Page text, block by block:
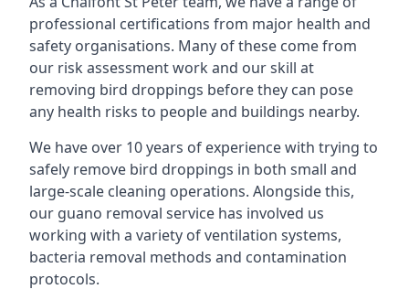
professional certifications from major health and
safety organisations. Many of these come from
our risk assessment work and our skill at
removing bird droppings before they can pose
any health risks to people and buildings nearby.
We have over 10 years of experience with trying to
safely remove bird droppings in both small and
large-scale cleaning operations. Alongside this,
our guano removal service has involved us
working with a variety of ventilation systems,
bacteria removal methods and contamination
protocols.